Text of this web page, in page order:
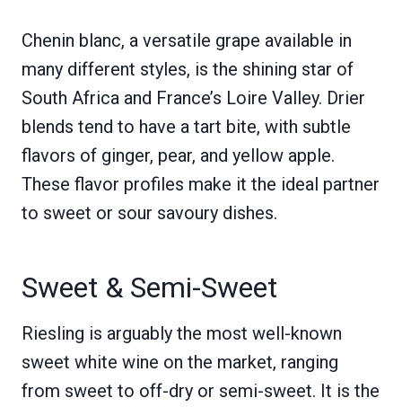
Chenin blanc, a versatile grape available in
many different styles, is the shining star of
South Africa and France’s Loire Valley. Drier
blends tend to have a tart bite, with subtle
flavors of ginger, pear, and yellow apple.
These flavor profiles make it the ideal partner
to sweet or sour savoury dishes.
Sweet & Semi-Sweet
Riesling is arguably the most well-known
sweet white wine on the market, ranging
from sweet to off-dry or semi-sweet. It is the